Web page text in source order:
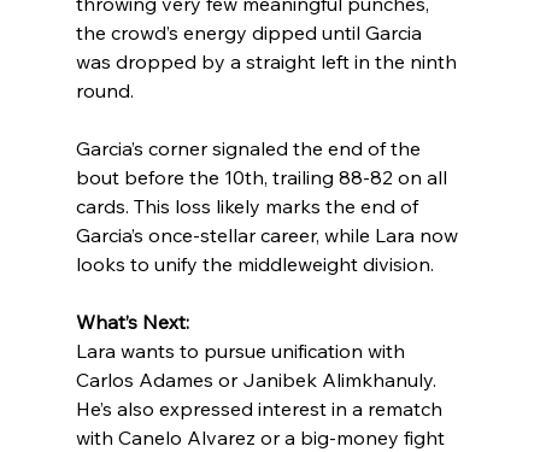
the crowd’s energy dipped until Garcia
was dropped by a straight left in the ninth
round.
Garcia’s corner signaled the end of the
bout before the 10th, trailing 88-82 on all
cards. This loss likely marks the end of
Garcia’s once-stellar career, while Lara now
looks to unify the middleweight division.
What’s Next:
Lara wants to pursue unification with
Carlos Adames or Janibek Alimkhanuly.
He’s also expressed interest in a rematch
with Canelo Alvarez or a big-money fight